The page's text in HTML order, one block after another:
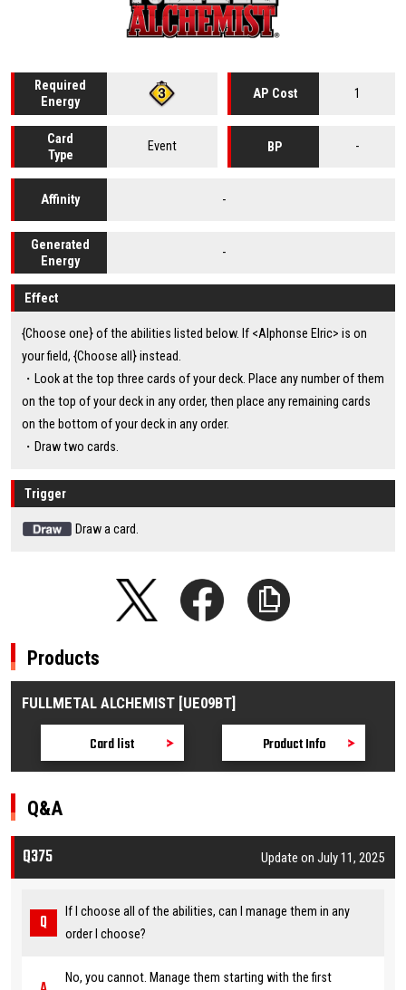
Required
Energy
AP Cost 1
Card
Type
Event BP -
Affinity -
Generated
Energy
-
Effect
{Choose one} of the abilities listed below. If <Alphonse Elric> is on
your field, {Choose all} instead.
・Look at the top three cards of your deck. Place any number of them
on the top of your deck in any order, then place any remaining cards
on the bottom of your deck in any order.
・Draw two cards.
Trigger
Draw a card.
Products
FULLMETAL ALCHEMIST [UE09BT]
Card list Product Info
Q&A
Q375 Update on July 11, 2025
If I choose all of the abilities, can I manage them in any
order I choose?
No, you cannot. Manage them starting with the first